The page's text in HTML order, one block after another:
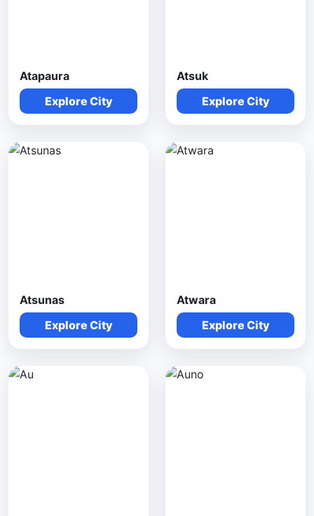
Atapaura
Explore City
Atsuk
Explore City
Atsunas
Explore City
Atwara
Explore City